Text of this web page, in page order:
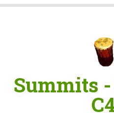
Summits -